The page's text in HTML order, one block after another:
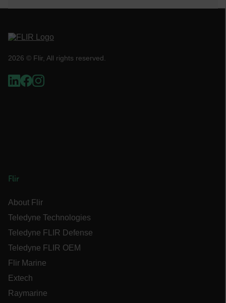
2026 © Flir, All rights reserved.
Flir
About Flir
Teledyne Technologies
Teledyne FLIR Defense
Teledyne FLIR OEM
Flir Marine
Extech
Raymarine
cashrun_session_id
{1-60}
Language